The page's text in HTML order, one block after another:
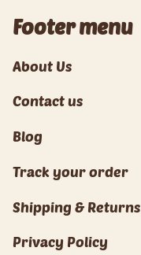
Footer menu
About Us
Contact us
Blog
Track your order
Shipping & Returns
Privacy Policy